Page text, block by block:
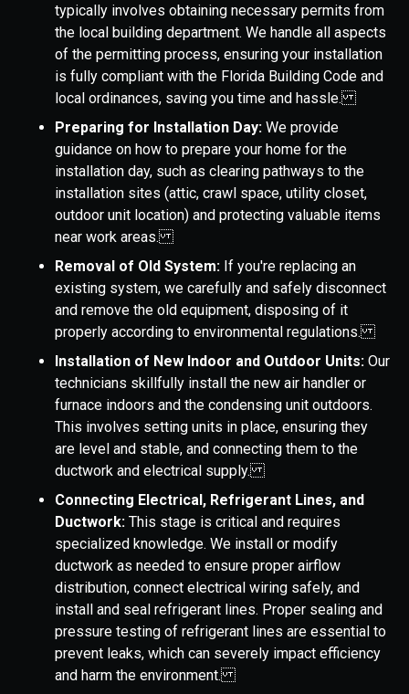
typically involves obtaining necessary permits from
the local building department. We handle all aspects
of the permitting process, ensuring your installation
is fully compliant with the Florida Building Code and
local ordinances, saving you time and hassle.
Preparing for Installation Day: We provide
guidance on how to prepare your home for the
installation day, such as clearing pathways to the
installation sites (attic, crawl space, utility closet,
outdoor unit location) and protecting valuable items
near work areas.
Removal of Old System: If you're replacing an
existing system, we carefully and safely disconnect
and remove the old equipment, disposing of it
properly according to environmental regulations.
Installation of New Indoor and Outdoor Units: Our
technicians skillfully install the new air handler or
furnace indoors and the condensing unit outdoors.
This involves setting units in place, ensuring they
are level and stable, and connecting them to the
ductwork and electrical supply.
Connecting Electrical, Refrigerant Lines, and
Ductwork: This stage is critical and requires
specialized knowledge. We install or modify
ductwork as needed to ensure proper airflow
distribution, connect electrical wiring safely, and
install and seal refrigerant lines. Proper sealing and
pressure testing of refrigerant lines are essential to
prevent leaks, which can severely impact efficiency
and harm the environment.